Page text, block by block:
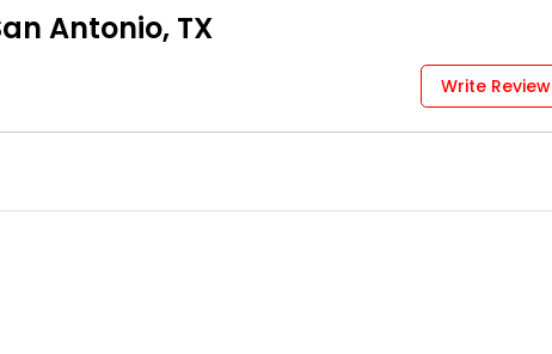
AL
Houston, TX
MD
Edison, NJ
Antonio, TX
Write Review